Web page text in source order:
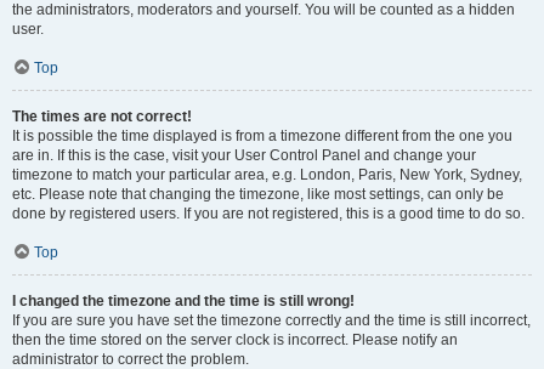
the administrators, moderators and yourself. You will be counted as a hidden
user.
Top
The times are not correct!
It is possible the time displayed is from a timezone different from the one you
are in. If this is the case, visit your User Control Panel and change your
timezone to match your particular area, e.g. London, Paris, New York, Sydney,
etc. Please note that changing the timezone, like most settings, can only be
done by registered users. If you are not registered, this is a good time to do so.
Top
I changed the timezone and the time is still wrong!
If you are sure you have set the timezone correctly and the time is still incorrect,
then the time stored on the server clock is incorrect. Please notify an
administrator to correct the problem.